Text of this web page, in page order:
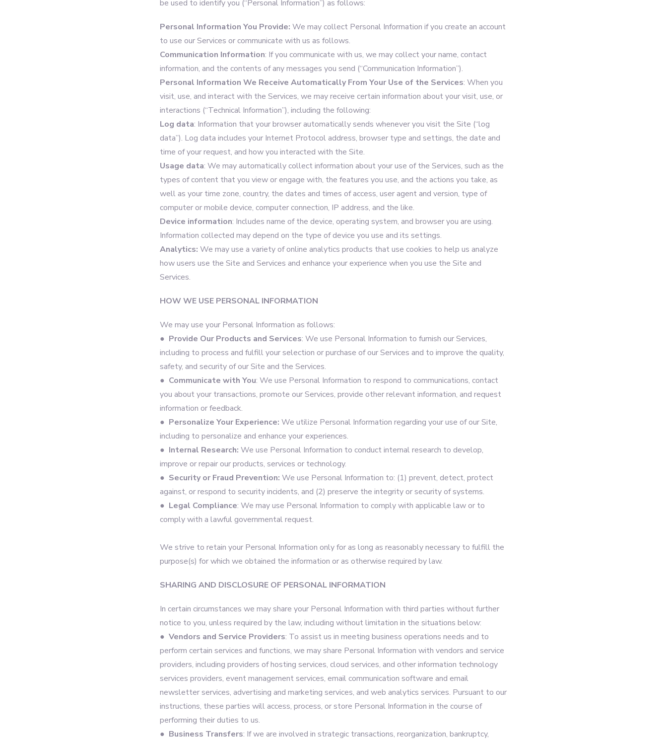
be used to identify you (“Personal Information”) as follows:
Personal Information You Provide: We may collect Personal Information if you create an account
to use our Services or communicate with us as follows.
Communication Information: If you communicate with us, we may collect your name, contact
information, and the contents of any messages you send (“Communication Information”).
Personal Information We Receive Automatically From Your Use of the Services: When you
visit, use, and interact with the Services, we may receive certain information about your visit, use, or
interactions (“Technical Information”), including the following:
Log data: Information that your browser automatically sends whenever you visit the Site (“log
data”). Log data includes your Internet Protocol address, browser type and settings, the date and
time of your request, and how you interacted with the Site.
Usage data: We may automatically collect information about your use of the Services, such as the
types of content that you view or engage with, the features you use, and the actions you take, as
well as your time zone, country, the dates and times of access, user agent and version, type of
computer or mobile device, computer connection, IP address, and the like.
Device information: Includes name of the device, operating system, and browser you are using.
Information collected may depend on the type of device you use and its settings.
Analytics: We may use a variety of online analytics products that use cookies to help us analyze
how users use the Site and Services and enhance your experience when you use the Site and
Services.
HOW WE USE PERSONAL INFORMATION
We may use your Personal Information as follows:
● Provide Our Products and Services: We use Personal Information to furnish our Services,
including to process and fulfill your selection or purchase of our Services and to improve the quality,
safety, and security of our Site and the Services.
● Communicate with You: We use Personal Information to respond to communications, contact
you about your transactions, promote our Services, provide other relevant information, and request
information or feedback.
● Personalize Your Experience: We utilize Personal Information regarding your use of our Site,
including to personalize and enhance your experiences.
● Internal Research: We use Personal Information to conduct internal research to develop,
improve or repair our products, services or technology.
● Security or Fraud Prevention: We use Personal Information to: (1) prevent, detect, protect
against, or respond to security incidents, and (2) preserve the integrity or security of systems.
● Legal Compliance: We may use Personal Information to comply with applicable law or to
comply with a lawful governmental request.
We strive to retain your Personal Information only for as long as reasonably necessary to fulfill the
purpose(s) for which we obtained the information or as otherwise required by law.
SHARING AND DISCLOSURE OF PERSONAL INFORMATION
In certain circumstances we may share your Personal Information with third parties without further
notice to you, unless required by the law, including without limitation in the situations below:
● Vendors and Service Providers: To assist us in meeting business operations needs and to
perform certain services and functions, we may share Personal Information with vendors and service
providers, including providers of hosting services, cloud services, and other information technology
services providers, event management services, email communication software and email
newsletter services, advertising and marketing services, and web analytics services. Pursuant to our
instructions, these parties will access, process, or store Personal Information in the course of
performing their duties to us.
● Business Transfers: If we are involved in strategic transactions, reorganization, bankruptcy,